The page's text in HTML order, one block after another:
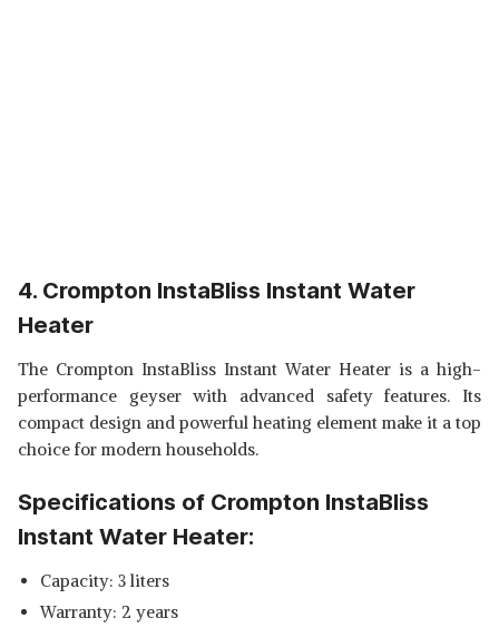
4. Crompton InstaBliss Instant Water
Heater
The Crompton InstaBliss Instant Water Heater is a high-
performance geyser with advanced safety features. Its
compact design and powerful heating element make it a top
choice for modern households.
Specifications of Crompton InstaBliss
Instant Water Heater:
Capacity: 3 liters
Warranty: 2 years